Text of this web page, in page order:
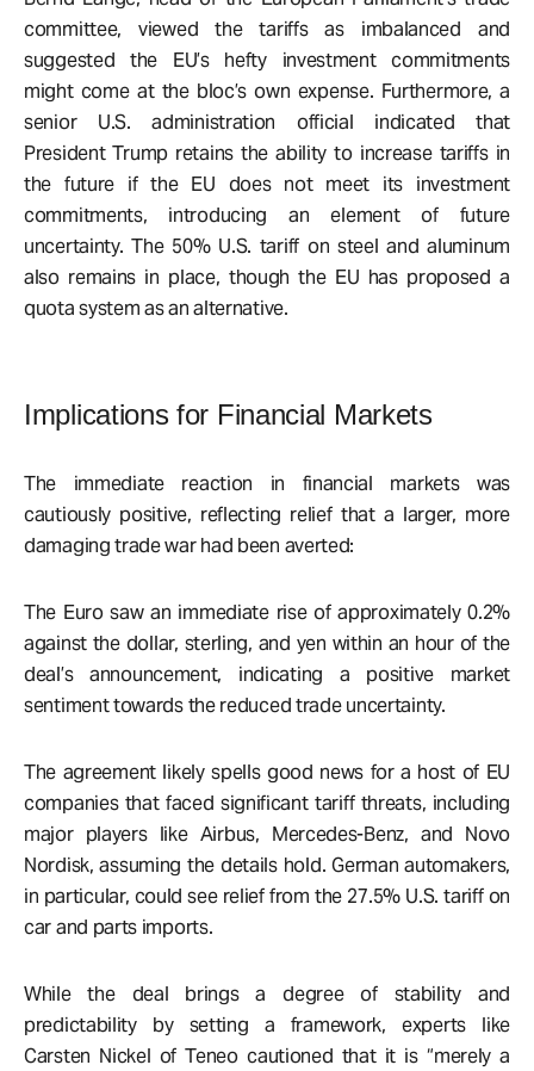
committee, viewed the tariffs as imbalanced and
suggested the EU’s hefty investment commitments
might come at the bloc’s own expense. Furthermore, a
senior U.S. administration official indicated that
President Trump retains the ability to increase tariffs in
the future if the EU does not meet its investment
commitments, introducing an element of future
uncertainty. The 50% U.S. tariff on steel and aluminum
also remains in place, though the EU has proposed a
quota system as an alternative.
Implications for Financial Markets
The immediate reaction in financial markets was
cautiously positive, reflecting relief that a larger, more
damaging trade war had been averted:
The Euro saw an immediate rise of approximately 0.2%
against the dollar, sterling, and yen within an hour of the
deal’s announcement, indicating a positive market
sentiment towards the reduced trade uncertainty.
The agreement likely spells good news for a host of EU
companies that faced significant tariff threats, including
major players like Airbus, Mercedes-Benz, and Novo
Nordisk, assuming the details hold. German automakers,
in particular, could see relief from the 27.5% U.S. tariff on
car and parts imports.
While the deal brings a degree of stability and
predictability by setting a framework, experts like
Carsten Nickel of Teneo cautioned that it is “merely a